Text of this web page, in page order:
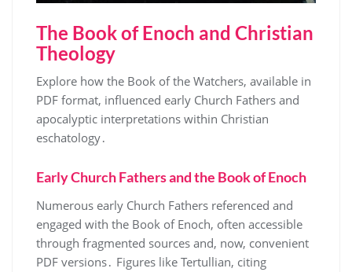
The Book of Enoch and Christian
Theology
Explore how the Book of the Watchers, available in
PDF format, influenced early Church Fathers and
apocalyptic interpretations within Christian
eschatology․
Early Church Fathers and the Book of Enoch
Numerous early Church Fathers referenced and
engaged with the Book of Enoch, often accessible
through fragmented sources and, now, convenient
PDF versions․ Figures like Tertullian, citing